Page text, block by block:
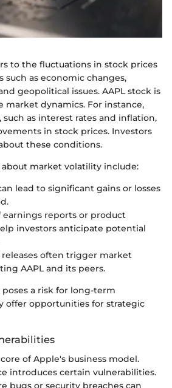
to the fluctuations in stock prices
such as economic changes,
geopolitical issues. AAPL stock is
market dynamics. For instance,
as interest rates and inflation,
in stock prices. Investors
these conditions.
market volatility include:
lead to significant gains or losses
earnings reports or product
investors anticipate potential
releases often trigger market
AAPL and its peers.
a risk for long-term
offer opportunities for strategic
of Apple's business model.
introduces certain vulnerabilities.
bugs or security breaches can